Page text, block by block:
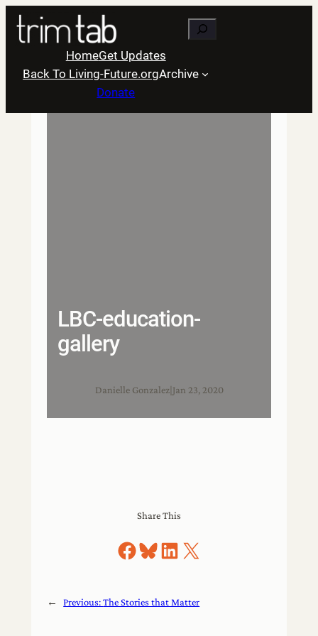
Skip
content
Search
HomeGet Updates
Back To Living-Future.orgArchive
Donate
LBC-education-
gallery
Danielle Gonzalez| Jan 23, 2020
Share This
Share on Facebook
Share on Bluesky
Share on LinkedIn
Share on X
← Previous:The Stories that Matter